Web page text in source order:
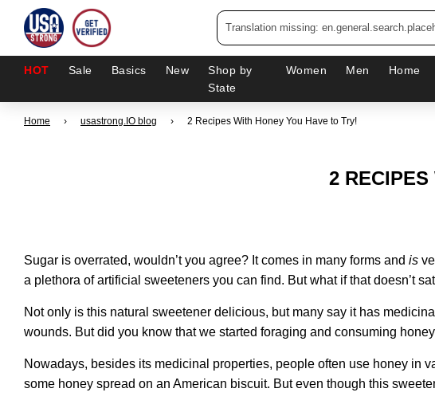
HOT Sale Basics New
Shop by
State
Women Men Home
Home › usastrong.IO blog › 2 Recipes With Honey You Have to Try!
2 RECIPES
Sugar is overrated, wouldn’t you agree? It comes in many forms and is
a plethora of artificial sweeteners you can find. But what if that doesn’t
Not only is this natural sweetener delicious, but many say it has
wounds. But did you know that we started foraging and consuming
Nowadays, besides its medicinal properties, people often use honey in
some honey spread on an American biscuit. But even though this